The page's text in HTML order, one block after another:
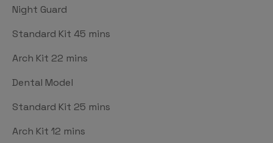
Night Guard
Standard Kit 45 mins
Arch Kit 22 mins
Dental Model
Standard Kit 25 mins
Arch Kit 12 mins